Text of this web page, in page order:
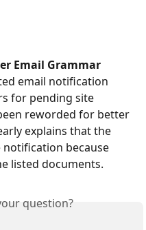
Email Grammar
email notification
for pending site
reworded for better
explains that the
because
listed documents.
question?